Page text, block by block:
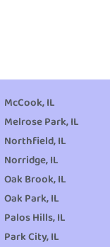
McCook, IL
Melrose Park, IL
Northfield, IL
Norridge, IL
Oak Brook, IL
Oak Park, IL
Palos Hills, IL
Park City, IL